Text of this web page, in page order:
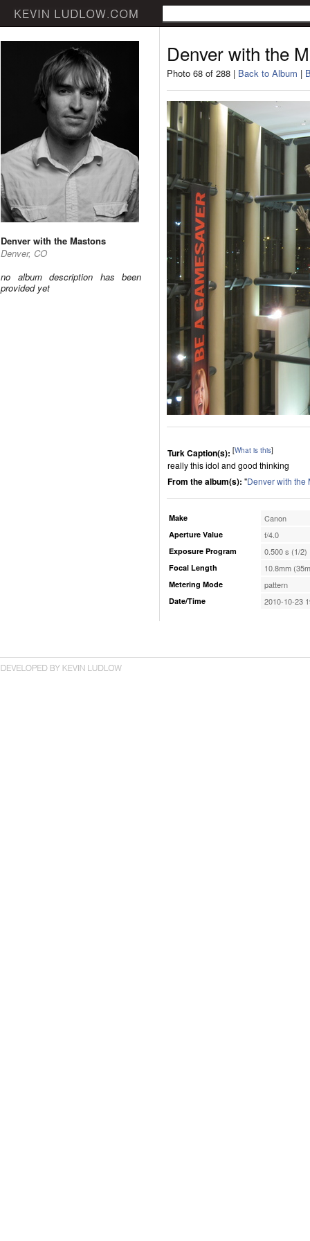
Denver with the Mastons
Denver, CO
no album description has been
provided yet
Denver with the
Photo 68 of 288 | Back to Album |
Turk Caption(s): [What is this]
really this idol and good thinking
From the album(s): "Denver with the
Make Canon
Aperture Value f/4.0
Exposure Program 0.500 s (1/2)
Focal Length 10.8mm
Metering Mode pattern
Date/Time 2010-10-23